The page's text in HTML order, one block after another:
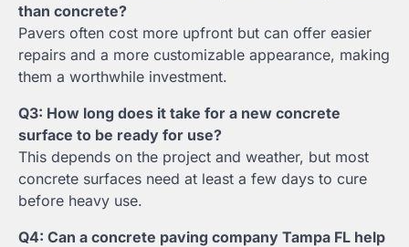
than concrete?
Pavers often cost more upfront but can offer easier
repairs and a more customizable appearance, making
them a worthwhile investment.
Q3: How long does it take for a new concrete
surface to be ready for use?
This depends on the project and weather, but most
concrete surfaces need at least a few days to cure
before heavy use.
Q4: Can a concrete paving company Tampa FL help